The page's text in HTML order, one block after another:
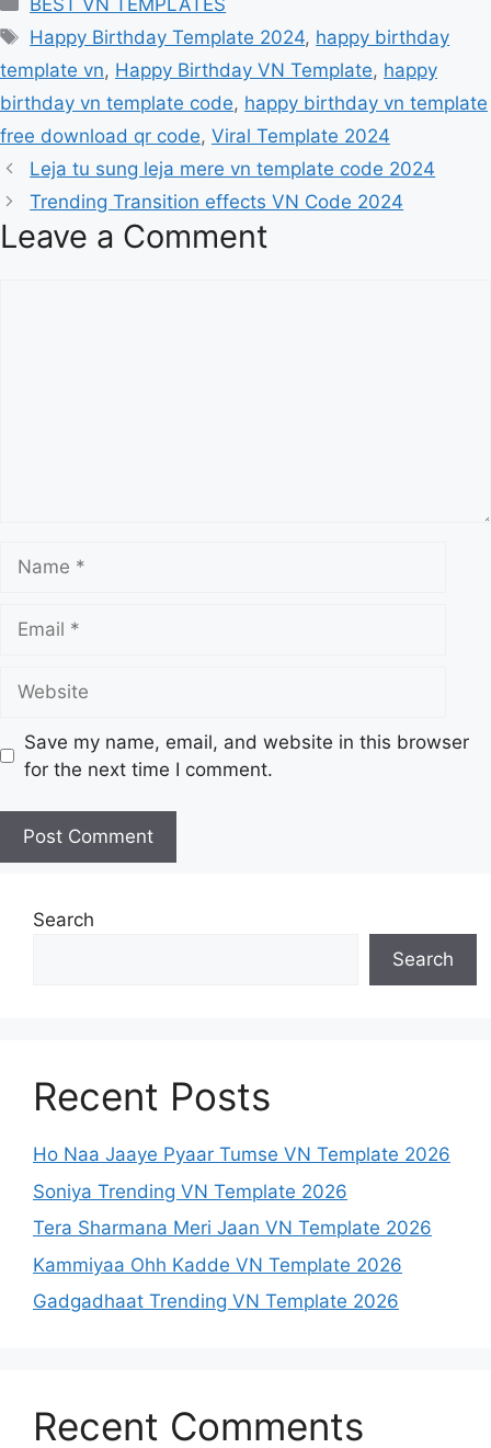
Tags
Happy Birthday Template 2024, happy birthday
template vn, Happy Birthday VN Template, happy
birthday vn template code, happy birthday vn template
free download qr code, Viral Template 2024
Leja tu sung leja mere vn template code 2024
Trending Transition effects VN Code 2024
Leave a Comment
Save my name, email, and website in this browser
for the next time I comment.
Search
Search
Recent Posts
Ho Naa Jaaye Pyaar Tumse VN Template 2026
Soniya Trending VN Template 2026
Tera Sharmana Meri Jaan VN Template 2026
Kammiyaa Ohh Kadde VN Template 2026
Gadgadhaat Trending VN Template 2026
Recent Comments